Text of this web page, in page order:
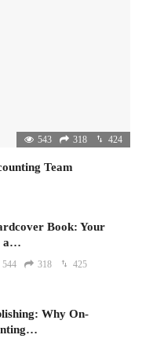
543 318 424
Team
Book: Your
a…
544 318 425
Why On-